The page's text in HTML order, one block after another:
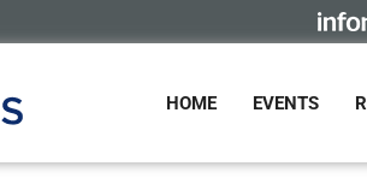
HOME EVENTS